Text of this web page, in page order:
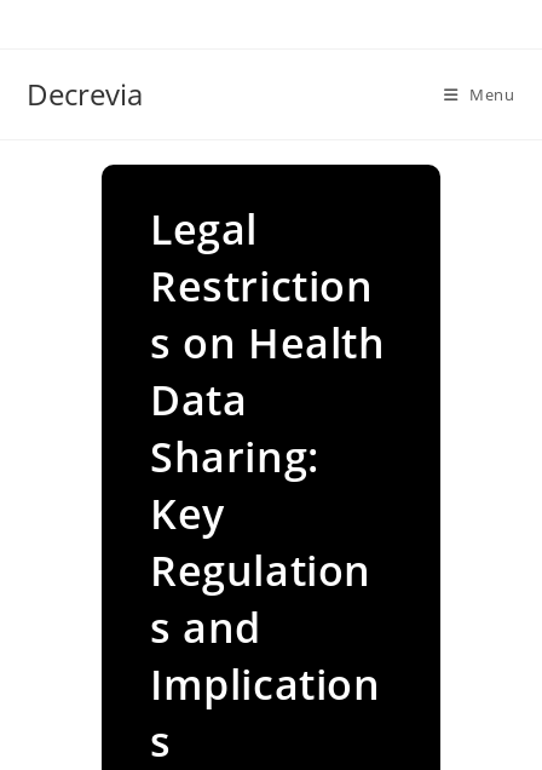
Decrevia Menu
Legal
Restriction
s on Health
Data
Sharing:
Key
Regulation
s and
Implication
s